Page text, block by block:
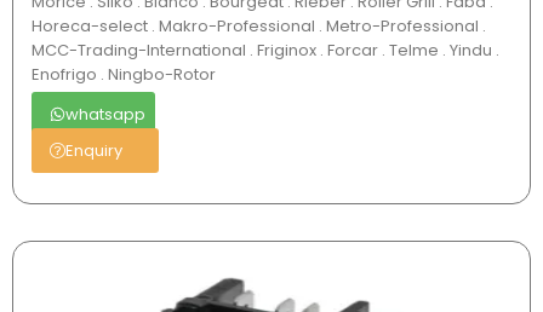
Horeca-select . Makro-Professional . Metro-Professional .
MCC-Trading-International . Friginox . Forcar . Telme . Yindu .
Enofrigo . Ningbo-Rotor
whatsapp
Enquiry